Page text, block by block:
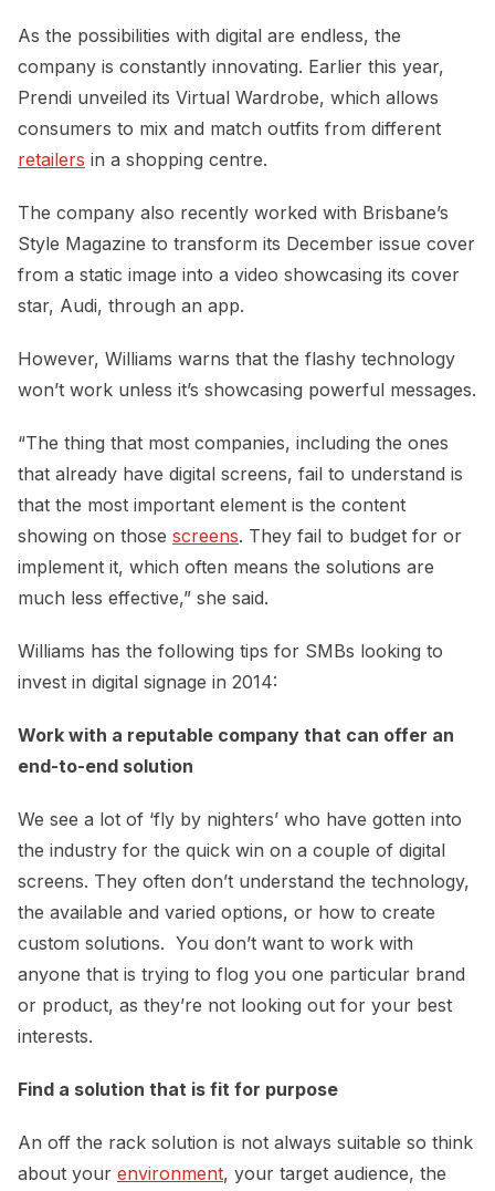
As the possibilities with digital are endless, the
company is constantly innovating. Earlier this year,
Prendi unveiled its Virtual Wardrobe, which allows
consumers to mix and match outfits from different
retailers in a shopping centre.
The company also recently worked with Brisbane’s
Style Magazine to transform its December issue cover
from a static image into a video showcasing its cover
star, Audi, through an app.
However, Williams warns that the flashy technology
won’t work unless it’s showcasing powerful messages.
“The thing that most companies, including the ones
that already have digital screens, fail to understand is
that the most important element is the content
showing on those screens. They fail to budget for or
implement it, which often means the solutions are
much less effective,” she said.
Williams has the following tips for SMBs looking to
invest in digital signage in 2014:
Work with a reputable company that can offer an
end-to-end solution
We see a lot of ‘fly by nighters’ who have gotten into
the industry for the quick win on a couple of digital
screens. They often don’t understand the technology,
the available and varied options, or how to create
custom solutions. You don’t want to work with
anyone that is trying to flog you one particular brand
or product, as they’re not looking out for your best
interests.
Find a solution that is fit for purpose
An off the rack solution is not always suitable so think
about your environment, your target audience, the